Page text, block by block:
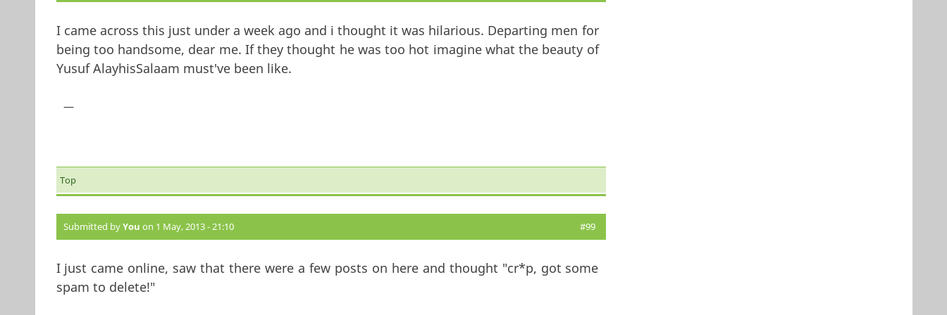
I came across this just under a week ago and i thought it was hilarious. Departing men for
being too handsome, dear me. If they thought he was too hot imagine what the beauty of
Yusuf AlayhisSalaam must've been like.
—
Top
Submitted byYou on 1 May, 2013 - 21:10 #99
I just came online, saw that there were a few posts on here and thought "cr*p, got some
spam to delete!"